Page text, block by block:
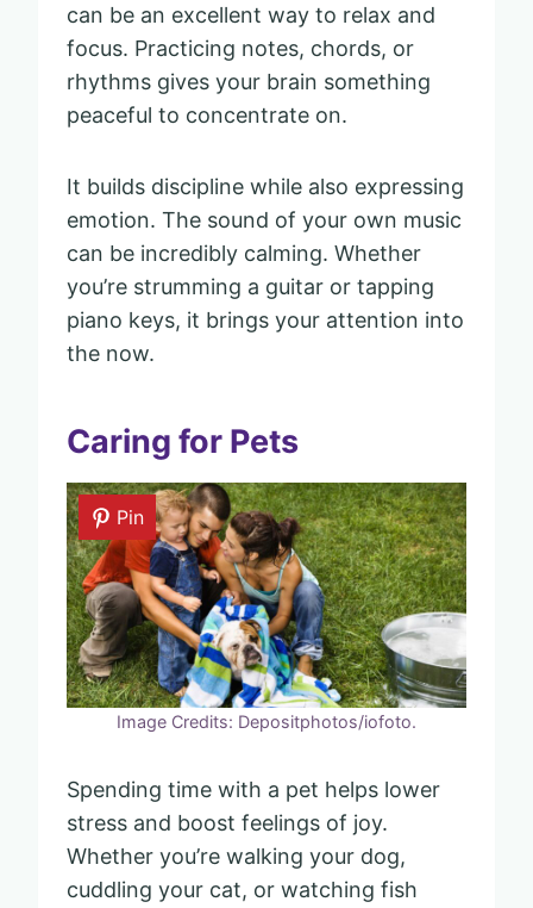
can be an excellent way to relax and
focus. Practicing notes, chords, or
rhythms gives your brain something
peaceful to concentrate on.
It builds discipline while also expressing
emotion. The sound of your own music
can be incredibly calming. Whether
you’re strumming a guitar or tapping
piano keys, it brings your attention into
the now.
Caring for Pets
Pin
Image Credits: Depositphotos/iofoto.
Spending time with a pet helps lower
stress and boost feelings of joy.
Whether you’re walking your dog,
cuddling your cat, or watching fish